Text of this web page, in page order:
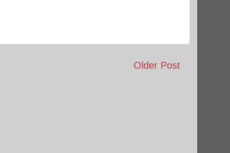
Older Post